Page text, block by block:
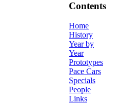
Contents
Home
History
Year by
Year
Prototypes
Pace Cars
Specials
People
Links